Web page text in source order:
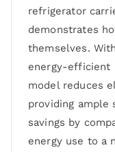
refrigerator
demonstrates
themselves.
energy-efficient
model reduces
providing ample
savings by
energy use to a